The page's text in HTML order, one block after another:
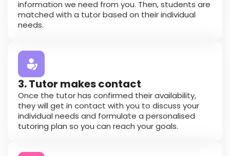
information we need from you. Then, students are
matched with a tutor based on their individual
needs.
3. Tutor makes contact
Once the tutor has confirmed their availability,
they will get in contact with you to discuss your
individual needs and formulate a personalised
tutoring plan so you can reach your goals.